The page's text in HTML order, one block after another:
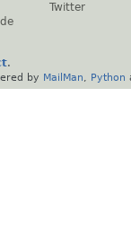
Twitter
.
by MailMan Python